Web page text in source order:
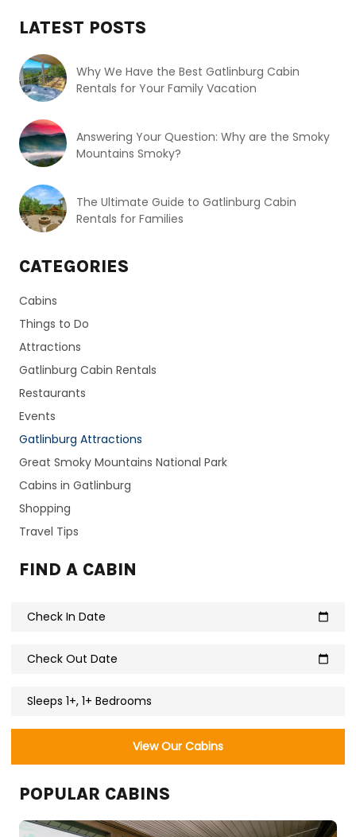
LATEST POSTS
Why We Have the Best Gatlinburg Cabin
Rentals for Your Family Vacation
Answering Your Question: Why are the Smoky
Mountains Smoky?
The Ultimate Guide to Gatlinburg Cabin
Rentals for Families
CATEGORIES
Cabins
Things to Do
Attractions
Gatlinburg Cabin Rentals
Restaurants
Events
Gatlinburg Attractions
Great Smoky Mountains National Park
Cabins in Gatlinburg
Shopping
Travel Tips
FIND A CABIN
Check In Date calendar_today
Check Out Date calendar_today
Sleeps 1+, 1+ Bedrooms
View Our Cabins
POPULAR CABINS